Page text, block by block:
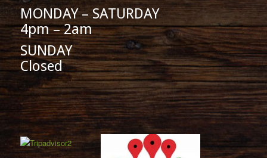
MONDAY – SATURDAY
4pm – 2am
SUNDAY
Closed